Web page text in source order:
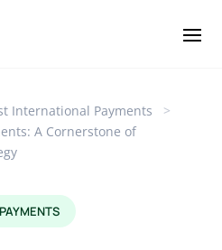
International Payments
>
A Cornerstone of